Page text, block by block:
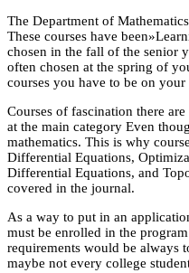
The Department of
These courses have
chosen in the fall of the senior
often chosen at the spring of
courses you have to be on your
Courses of fascination there
at the main category Even
mathematics. This is why
Differential Equations,
Differential Equations, and
covered in the journal.
As a way to put in an
must be enrolled in the
requirements would be always
maybe not every college